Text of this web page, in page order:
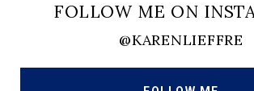
FOLLOW ME ON
@KARENLIEFFRE